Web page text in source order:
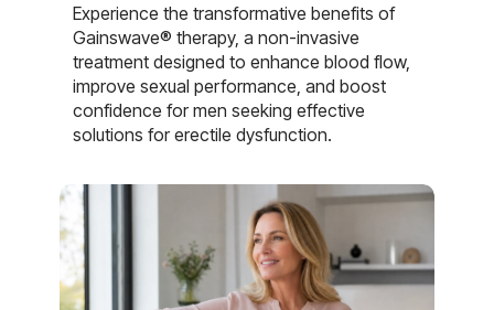
Experience the transformative benefits of
Gainswave® therapy, a non-invasive
treatment designed to enhance blood flow,
improve sexual performance, and boost
confidence for men seeking effective
solutions for erectile dysfunction.